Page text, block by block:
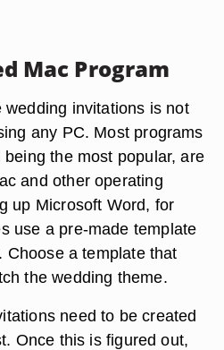
Mac Program
invitations is not
any PC. Most programs
the most popular, are
and other operating
up Microsoft Word, for
use a pre-made template
Choose a template that
the wedding theme.
need to be created
Once this is figured out,